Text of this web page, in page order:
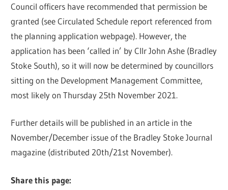
Council officers have recommended that permission be
granted (see Circulated Schedule report referenced from
the planning application webpage). However, the
application has been ‘called in’ by Cllr John Ashe (Bradley
Stoke South), so it will now be determined by councillors
sitting on the Development Management Committee,
most likely on Thursday 25th November 2021.
Further details will be published in an article in the
November/December issue of the Bradley Stoke Journal
magazine (distributed 20th/21st November).
Share this page: